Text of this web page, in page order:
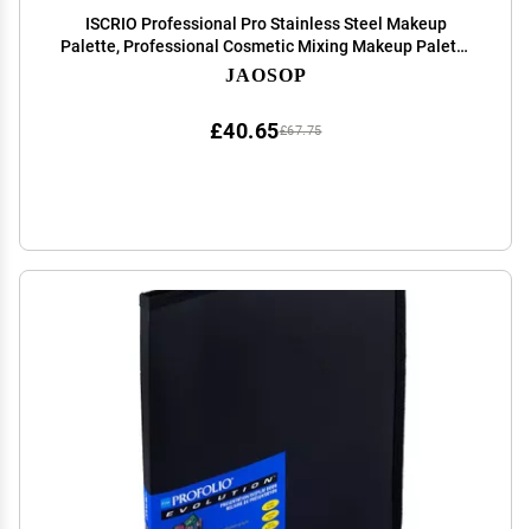
ISCRIO Professional Pro Stainless Steel Makeup
Palette, Professional Cosmetic Mixing Makeup Palette
Spatula Makeup Artist Tool, 1.0 Count
JAOSOP
£67.75
£40.65